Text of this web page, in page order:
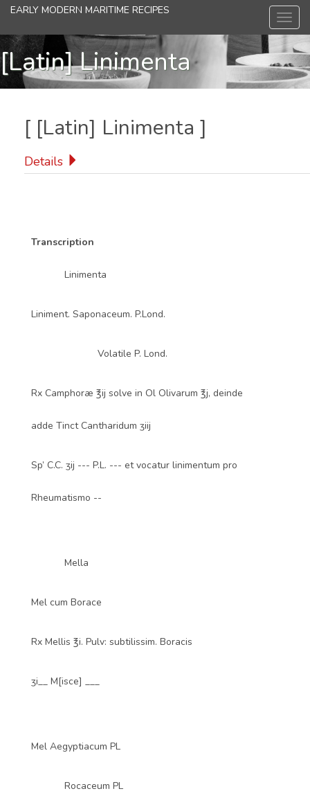
Skip
main
content
EARLY MODERN MARITIME RECIPES
[Latin] Linimenta
[ [Latin] Linimenta ]
Details
Transcription
Linimenta
Liniment. Saponaceum. P.Lond.
Volatile P. Lond.
Rx Camphoræ ℥ij solve in Ol Olivarum ℥j, deinde
adde Tinct Cantharidum ʒiij
Sp’ C.C. ʒij --- P.L. --- et vocatur linimentum pro
Rheumatismo --
Mella
Mel cum Borace
Rx Mellis ℥i. Pulv: subtilissim. Boracis
ʒi__ M[isce] ___
Mel Aegyptiacum PL
Rocaceum PL